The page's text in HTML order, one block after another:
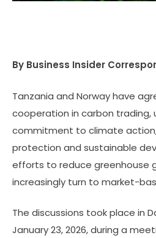
By Business Insider
Tanzania and Norway have
cooperation in carbon trading,
commitment to climate
protection and sustainable
efforts to reduce greenhouse
increasingly turn to market-
The discussions took place in
January 23, 2026, during a